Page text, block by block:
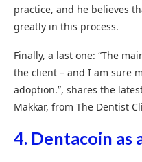
practice, and he believes
greatly in this process.
Finally, a last one: “The
the client – and I am sure
adoption.”, shares the
Makkar, from The Dentist
4. Dentacoin as